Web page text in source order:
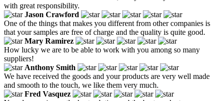
with great responsibility.
Jason Crawford
One of the things that makes you different from other companies is
that your samples are free of charge and the quality is quite good.
Mary Ramirez
How lucky we are to be able to work with you among so many
suppliers!
Anthony Smith
We have received the goods and your products are very well made
and smooth to the touch, we like them very much.
Fred Vasquez